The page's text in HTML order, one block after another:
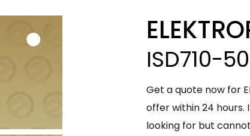
ISD710-50
Get a quote now for
offer within 24 hours.
looking for but